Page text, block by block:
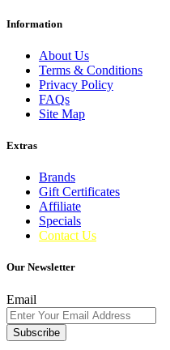
Information
About Us
Terms & Conditions
Privacy Policy
FAQs
Site Map
Extras
Brands
Gift Certificates
Affiliate
Specials
Contact Us
Our Newsletter
Email
Subscribe